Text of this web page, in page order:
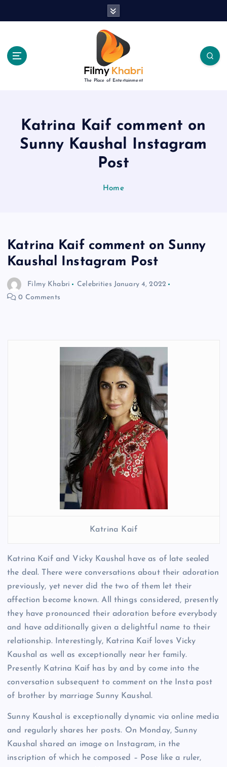
The Place of Entertainment
Katrina Kaif comment on
Sunny Kaushal Instagram
Post
Home
Katrina Kaif comment on Sunny
Kaushal Instagram Post
Filmy Khabri Celebrities January 4, 2022
0 Comments
Katrina Kaif
Katrina Kaif and Vicky Kaushal have as of late sealed
the deal. There were conversations about their adoration
previously, yet never did the two of them let their
affection become known. All things considered, presently
they have pronounced their adoration before everybody
and have additionally given a delightful name to their
relationship. Interestingly, Katrina Kaif loves Vicky
Kaushal as well as exceptionally near her family.
Presently Katrina Kaif has by and by come into the
conversation subsequent to comment on the Insta post
of brother by marriage Sunny Kaushal.
Sunny Kaushal is exceptionally dynamic via online media
and regularly shares her posts. On Monday, Sunny
Kaushal shared an image on Instagram, in the
inscription of which he composed – Pose like a ruler,